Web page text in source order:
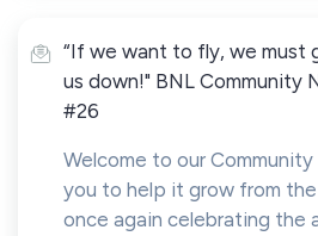
“If we want to fly, we must
us down!" BNL Community
#26
Welcome to our
you to help it grow from
once again celebrating the